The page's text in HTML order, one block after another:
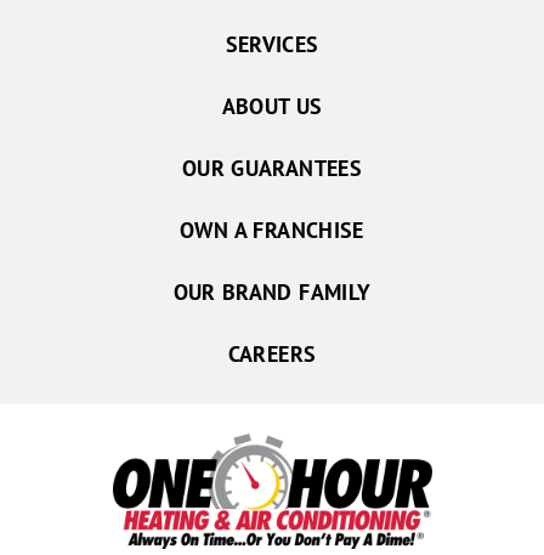
SERVICES
ABOUT US
OUR GUARANTEES
OWN A FRANCHISE
OUR BRAND FAMILY
CAREERS